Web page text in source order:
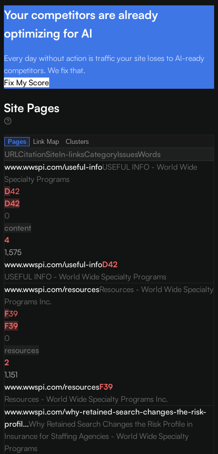
Your competitors are already
optimizing for AI
Every day without action is traffic your site loses to AI-ready
competitors. We fix that.
Fix My Score
Site Pages
Pages Link Map Clusters
URLCitationSiteIn-linksCategoryIssuesWords
www.wwspi.com/useful-infoUSEFUL INFO - World Wide
Specialty Programs
D42
D42
0
content
4
1,575
www.wwspi.com/useful-infoD42
USEFUL INFO - World Wide Specialty Programs
www.wwspi.com/resourcesResources - World Wide Specialty
Programs Inc.
F39
F39
0
resources
2
1,151
www.wwspi.com/resourcesF39
Resources - World Wide Specialty Programs Inc.
www.wwspi.com/why-retained-search-changes-the-risk-
profil...Why Retained Search Changes the Risk Profile in
Insurance for Staffing Agencies - World Wide Specialty
Programs